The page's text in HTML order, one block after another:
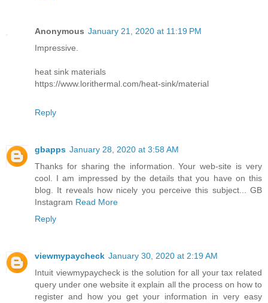
Anonymous January 21, 2020 at 11:19 PM
Impressive.
heat sink materials
https://www.lorithermal.com/heat-sink/material
Reply
gbapps January 28, 2020 at 3:58 AM
Thanks for sharing the information. Your web-site is very
cool. I am impressed by the details that you have on this
blog. It reveals how nicely you perceive this subject... GB
Instagram Read More
Reply
viewmypaycheck January 30, 2020 at 2:19 AM
Intuit viewmypaycheck is the solution for all your tax related
query under one website it explain all the process on how to
register and how you get your information in very easy